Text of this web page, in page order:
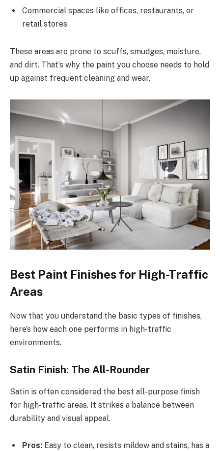
Commercial spaces like offices, restaurants, or
retail stores
These areas are prone to scuffs, smudges, moisture,
and dirt. That’s why the paint you choose needs to hold
up against frequent cleaning and wear.
Best Paint Finishes for High-Traffic
Areas
Now that you understand the basic types of finishes,
here’s how each one performs in high-traffic
environments.
Satin Finish: The All-Rounder
Satin is often considered the best all-purpose finish
for high-traffic areas. It strikes a balance between
durability and visual appeal.
Pros: Easy to clean, resists mildew and stains, has a